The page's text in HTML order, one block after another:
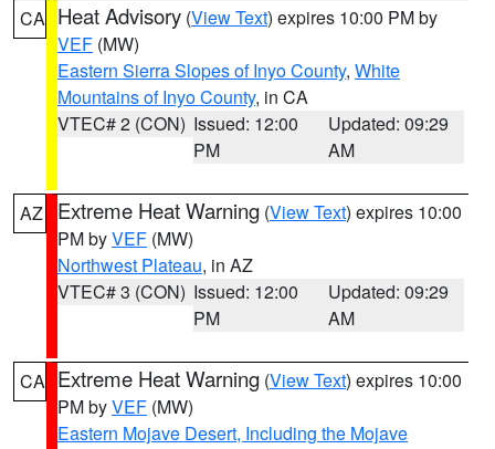
CA Heat Advisory (View Text) expires 10:00 PM by
VEF (MW)
Eastern Sierra Slopes of Inyo County, White
Mountains of Inyo County, in CA
VTEC# 2 (CON) Issued: 12:00
PM
Updated: 09:29
AM
AZ Extreme Heat Warning (View Text) expires 10:00
PM byVEF (MW)
Northwest Plateau, in AZ
VTEC# 3 (CON) Issued: 12:00
PM
Updated: 09:29
AM
CA Extreme Heat Warning (View Text) expires 10:00
PM byVEF (MW)
Eastern Mojave Desert, Including the Mojave